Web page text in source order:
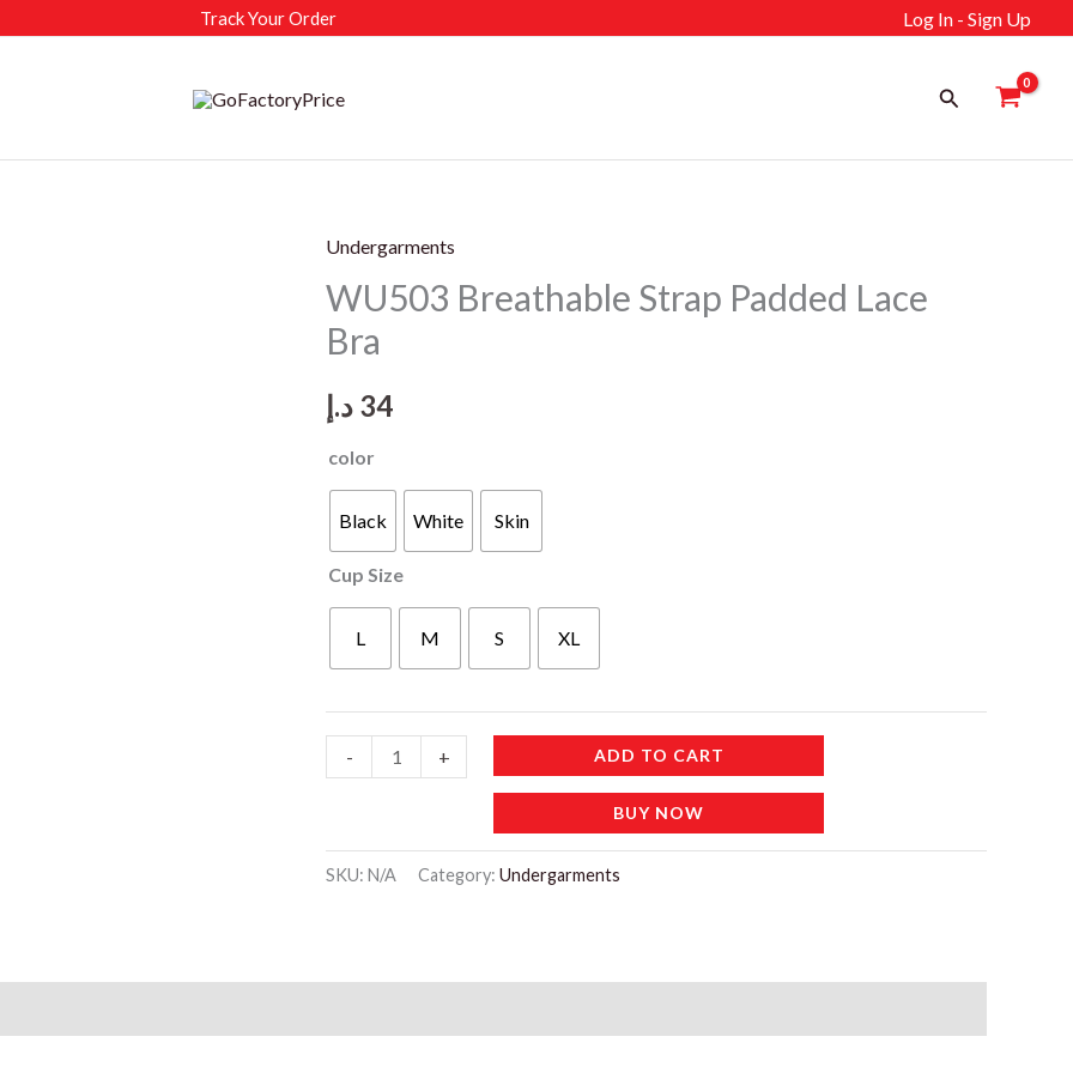
Track Your Order Log In - Sign Up
Search
Undergarments
WU503 Breathable Strap Padded Lace
Bra
34 د.إ
color
Black White Skin
Cup Size
L M S XL
-
Breathable
Padded
+ ADD TO CART
BUY NOW
SKU: N/A Category: Undergarments